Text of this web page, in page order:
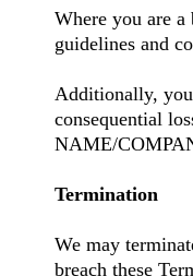
Where you are
guidelines and
Additionally,
consequential
NAME/
Termination
We may
breach these